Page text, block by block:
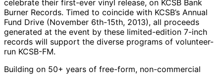
celebrate their first-ever vinyl release, on KCSB Bank
Burner Records. Timed to coincide with KCSB’s Annual
Fund Drive (November 6th-15th, 2013), all proceeds
generated at the event by these limited-edition 7-inch
records will support the diverse programs of volunteer-
run KCSB-FM.
Building on 50+ years of free-form, non-commercial